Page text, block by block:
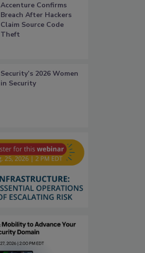
Accenture Confirms
Breach After Hackers
Claim Source Code
Theft
Security’s 2026 Women
in Security